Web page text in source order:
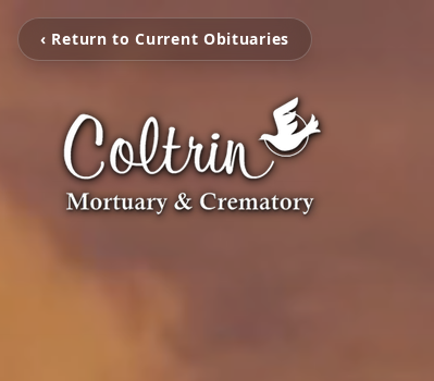
‹ Return to Current Obituaries